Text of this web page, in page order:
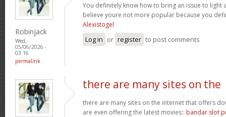
Robinjack
Wed,
05/06/2026 -
03:16
permalink
You definitely know how to bring an issue to light
believe youre not more popular because you
Alexistogel
Log in or register to post comments
there are many sites on the
there are many sites on the internet that offers
are even offering the latest movies:: bandar slot